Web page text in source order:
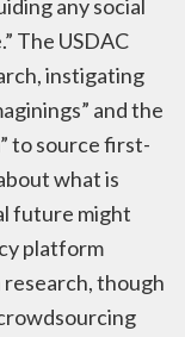
any social
The USDAC
instigating
and the
to source first-
what is
future might
platform
though